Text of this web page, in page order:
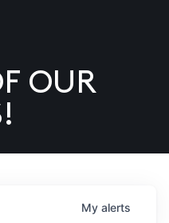
OUR
My alerts